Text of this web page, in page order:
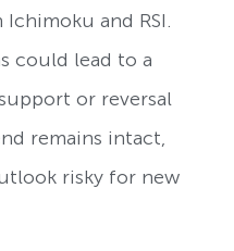
and RSI.
could lead to a
or reversal
remains intact,
risky for new